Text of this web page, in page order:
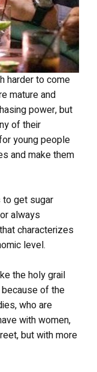
harder to come
mature and
power, but
of their
young people
and make them
get sugar
always
characterizes
level.
the holy grail
of the
who are
with women,
but with more